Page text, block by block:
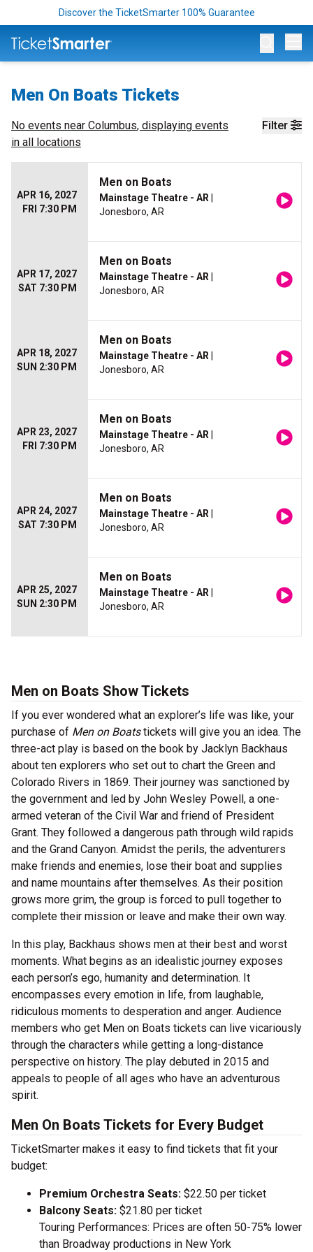
Discover the TicketSmarter 100% Guarantee
Men On Boats Tickets
Filter
No events near Columbus, displaying events
in all locations
APR 16, 2027
FRI 7:30 PM
Men on Boats
Mainstage Theatre - AR
Jonesboro, AR
APR 17, 2027
SAT 7:30 PM
Men on Boats
Mainstage Theatre - AR
Jonesboro, AR
APR 18, 2027
SUN 2:30 PM
Men on Boats
Mainstage Theatre - AR
Jonesboro, AR
APR 23, 2027
FRI 7:30 PM
Men on Boats
Mainstage Theatre - AR
Jonesboro, AR
APR 24, 2027
SAT 7:30 PM
Men on Boats
Mainstage Theatre - AR
Jonesboro, AR
APR 25, 2027
SUN 2:30 PM
Men on Boats
Mainstage Theatre - AR
Jonesboro, AR
Men on Boats Show Tickets
If you ever wondered what an explorer’s life was like, your
purchase of Men on Boatstickets will give you an idea. The
three-act play is based on the book by Jacklyn Backhaus
about ten explorers who set out to chart the Green and
Colorado Rivers in 1869. Their journey was sanctioned by
the government and led by John Wesley Powell, a one-
armed veteran of the Civil War and friend of President
Grant. They followed a dangerous path through wild rapids
and the Grand Canyon. Amidst the perils, the adventurers
make friends and enemies, lose their boat and supplies
and name mountains after themselves. As their position
grows more grim, the group is forced to pull together to
complete their mission or leave and make their own way.
In this play, Backhaus shows men at their best and worst
moments. What begins as an idealistic journey exposes
each person’s ego, humanity and determination. It
encompasses every emotion in life, from laughable,
ridiculous moments to desperation and anger. Audience
members who get Men on Boats tickets can live vicariously
through the characters while getting a long-distance
perspective on history. The play debuted in 2015 and
appeals to people of all ages who have an adventurous
spirit.
Men On Boats Tickets for Every Budget
TicketSmarter makes it easy to find tickets that fit your
budget:
Premium Orchestra Seats: $22.50 per ticket
Balcony Seats: $21.80 per ticket
Touring Performances: Prices are often 50-75% lower
than Broadway productions in New York